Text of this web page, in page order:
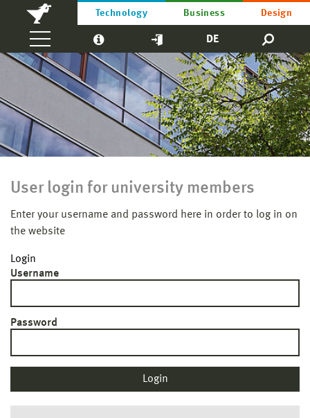
Technology Business Design
DE
User login for university members
Enter your username and password here in order to log in on
the website
Login
Username
Password